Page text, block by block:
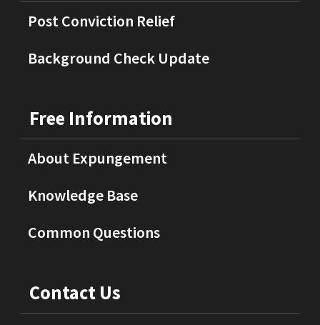
Post Conviction Relief
Background Check Update
Free Information
About Expungement
Knowledge Base
Common Questions
Contact Us